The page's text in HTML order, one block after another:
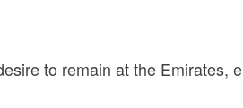
to remain at the Emirates,